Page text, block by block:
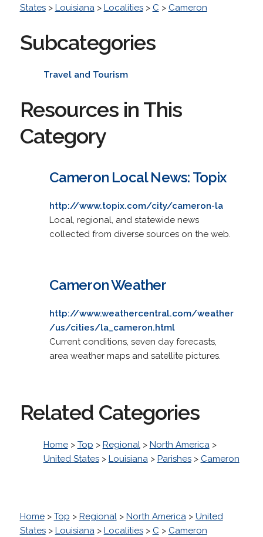
States> Louisiana> Localities> C > Cameron
Subcategories
Travel and Tourism
Resources in This
Category
Cameron Local News: Topix
http://www.topix.com/city/cameron-la
Local, regional, and statewide news
collected from diverse sources on the web.
Cameron Weather
http://www.weathercentral.com/weather
/us/cities/la_cameron.html
Current conditions, seven day forecasts,
area weather maps and satellite pictures.
Related Categories
Home> Top > Regional> North America>
United States> Louisiana> Parishes> Cameron
Home> Top > Regional> North America> United
States> Louisiana> Localities> C > Cameron